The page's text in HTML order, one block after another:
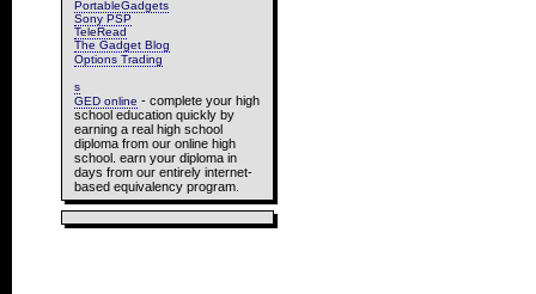
PortableGadgets
Sony PSP
TeleRead
The Gadget Blog
Options Trading
s
GED online - complete your high
school education quickly by
earning a real high school
diploma from our online high
school. earn your diploma in
days from our entirely internet-
based equivalency program.